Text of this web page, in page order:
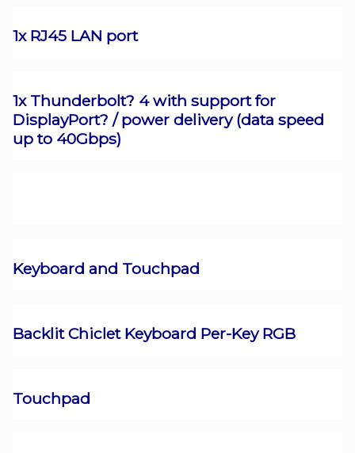
1x RJ45 LAN port
1x Thunderbolt? 4 with support for
DisplayPort? / power delivery (data speed
up to 40Gbps)
Keyboard and Touchpad
Backlit Chiclet Keyboard Per-Key RGB
Touchpad